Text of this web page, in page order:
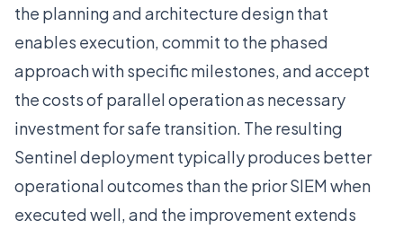
the planning and architecture design that
enables execution, commit to the phased
approach with specific milestones, and accept
the costs of parallel operation as necessary
investment for safe transition. The resulting
Sentinel deployment typically produces better
operational outcomes than the prior SIEM when
executed well, and the improvement extends